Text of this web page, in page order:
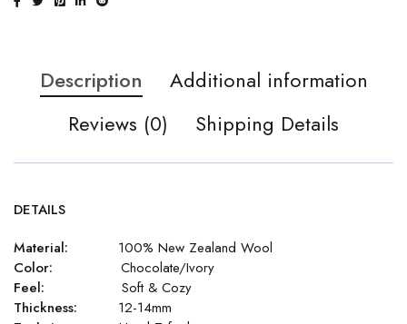
Description
Additional information
Reviews (0)
Shipping Details
DETAILS
Material:
100% New Zealand Wool
Color: Chocolate/Ivory
Feel: Soft & Cozy
Thickness: 12-14mm